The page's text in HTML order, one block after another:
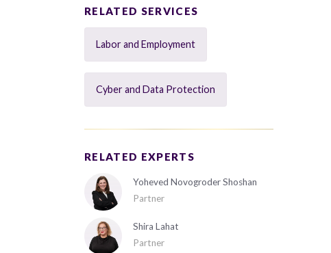
RELATED SERVICES
Labor and Employment
Cyber and Data Protection
RELATED EXPERTS
Yoheved Novogroder Shoshan
Partner
Shira Lahat
Partner